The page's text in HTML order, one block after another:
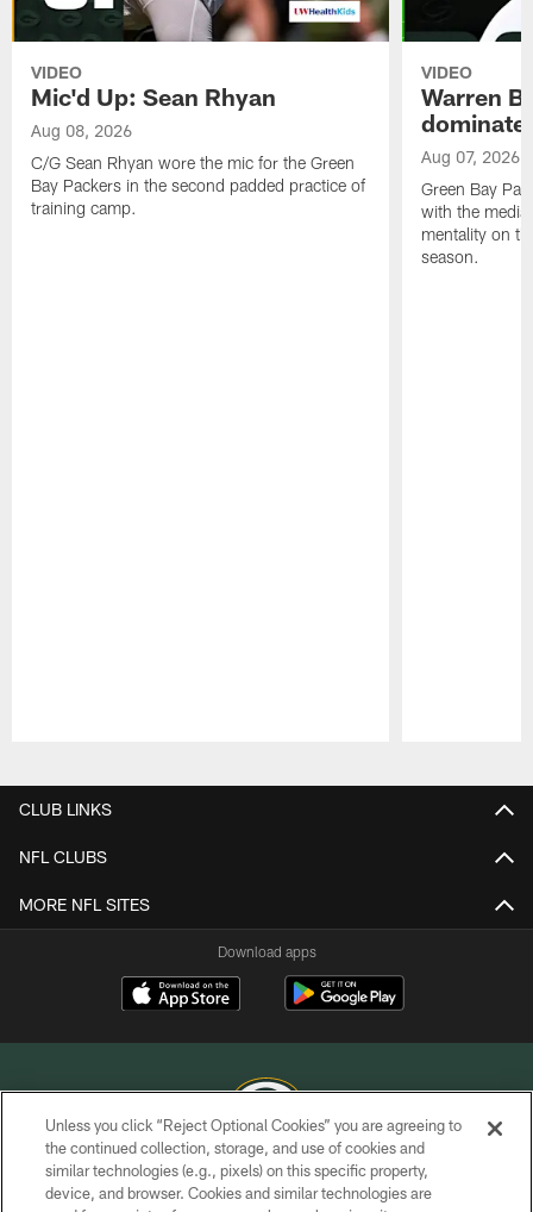
VIDEO
Mic'd Up: Sean Rhyan
Aug 08, 2026
C/G Sean Rhyan wore the mic for the Green
Bay Packers in the second padded practice of
training camp.
VIDEO
Warren
dominate'
Aug 07, 2026
Green Bay
with the
mentality on
season.
CLUB LINKS
NFL CLUBS
MORE NFL SITES
Download apps
COPYRIGHT © GREEN BAY PACKERS, INC.
Unless you click “Reject Optional Cookies” you are agreeing to
the continued collection, storage, and use of cookies and
similar technologies (e.g., pixels) on this specific property,
device, and browser. Cookies and similar technologies are